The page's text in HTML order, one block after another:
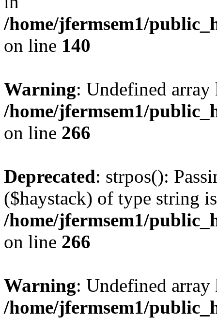
/home/jfermsem1/
on line 140
Warning: Undefined
/home/jfermsem1/
on line 266
Deprecated: strpos():
($haystack) of type string
/home/jfermsem1/
on line 266
Warning: Undefined
/home/jfermsem1/